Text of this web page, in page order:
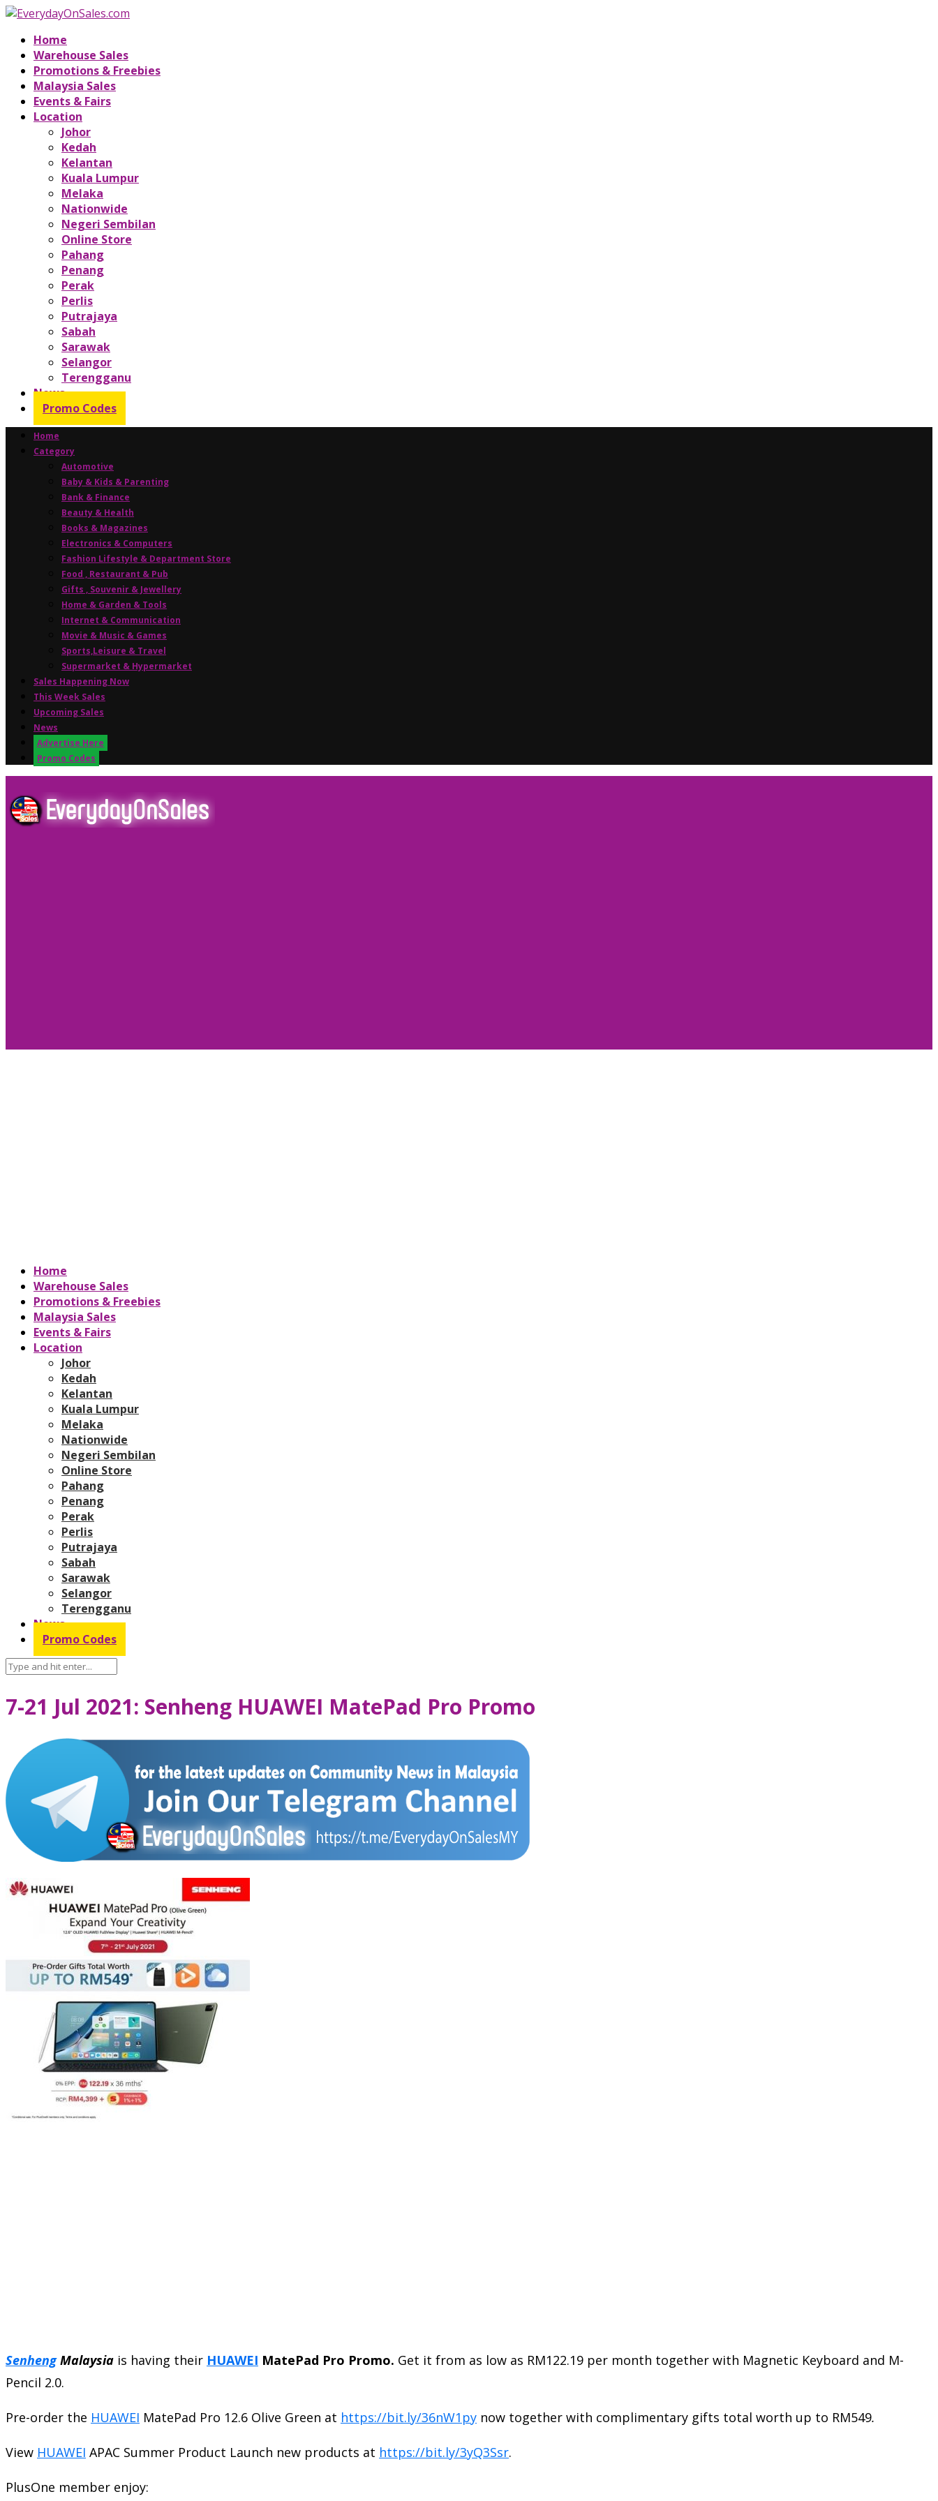
Home
Warehouse Sales
Promotions & Freebies
Malaysia Sales
Events & Fairs
Location
Johor
Kedah
Kelantan
Kuala Lumpur
Melaka
Nationwide
Negeri Sembilan
Online Store
Pahang
Penang
Perak
Perlis
Putrajaya
Sabah
Sarawak
Selangor
Terengganu
News
Promo Codes
Home
Category
Automotive
Baby & Kids & Parenting
Bank & Finance
Beauty & Health
Books & Magazines
Electronics & Computers
Fashion Lifestyle & Department Store
Food , Restaurant & Pub
Gifts , Souvenir & Jewellery
Home & Garden & Tools
Internet & Communication
Movie & Music & Games
Sports,Leisure & Travel
Supermarket & Hypermarket
Sales Happening Now
This Week Sales
Upcoming Sales
News
Advertise Here
Promo Codes
Home
Warehouse Sales
Promotions & Freebies
Malaysia Sales
Events & Fairs
Location
Johor
Kedah
Kelantan
Kuala Lumpur
Melaka
Nationwide
Negeri Sembilan
Online Store
Pahang
Penang
Perak
Perlis
Putrajaya
Sabah
Sarawak
Selangor
Terengganu
News
Promo Codes
7-21 Jul 2021: Senheng HUAWEI MatePad Pro Promo
SenhengMalaysia is having their HUAWEI MatePad Pro Promo. Get it from as low as RM122.19 per month together with Magnetic Keyboard and M-
Pencil 2.0.
Pre-order the HUAWEI MatePad Pro 12.6 Olive Green at https://bit.ly/36nW1py now together with complimentary gifts total worth up to RM549.
View HUAWEI APAC Summer Product Launch new products at https://bit.ly/3yQ3Ssr.
PlusOne member enjoy: